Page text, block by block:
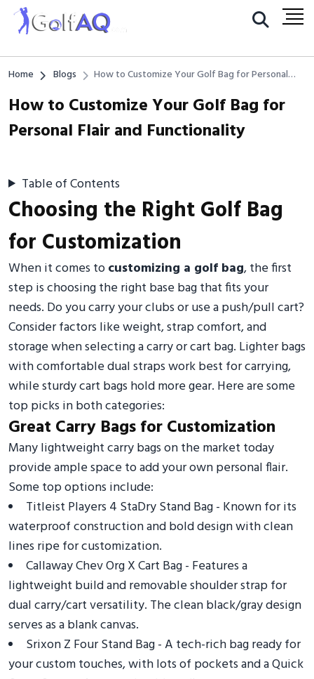
Home Blogs
How to Customize Your Golf Bag for Personal
How to Customize Your Golf Bag for
Personal Flair and Functionality
Table of Contents
Choosing the Right Golf Bag
for Customization
When it comes tocustomizing a golf bag, the first
step is choosing the right base bag that fits your
needs. Do you carry your clubs or use a push/pull cart?
Consider factors like weight, strap comfort, and
storage when selecting a carry or cart bag. Lighter bags
with comfortable dual straps work best for carrying,
while sturdy cart bags hold more gear. Here are some
top picks in both categories:
Great Carry Bags for Customization
Many lightweight carry bags on the market today
provide ample space to add your own personal flair.
Some top options include:
Titleist Players 4 StaDry Stand Bag - Known for its
waterproof construction and bold design with clean
lines ripe for customization.
Callaway Chev Org X Cart Bag - Features a
lightweight build and removable shoulder strap for
dual carry/cart versatility. The clean black/gray design
serves as a blank canvas.
Srixon Z Four Stand Bag - A tech-rich bag ready for
your custom touches, with lots of pockets and a Quick